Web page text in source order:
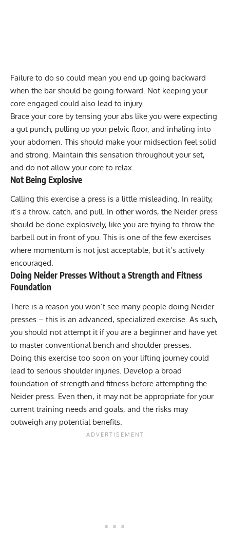
Failure to do so could mean you end up going backward
when the bar should be going forward. Not keeping your
core engaged could also lead to injury.
Brace your core by tensing your abs like you were expecting
a gut punch, pulling up your pelvic floor, and inhaling into
your abdomen. This should make your midsection feel solid
and strong. Maintain this sensation throughout your set,
and do not allow your core to relax.
Not Being Explosive
Calling this exercise a press is a little misleading. In reality,
it’s a throw, catch, and pull. In other words, the Neider press
should be done explosively, like you are trying to throw the
barbell out in front of you. This is one of the few exercises
where momentum is not just acceptable, but it’s actively
encouraged.
Doing Neider Presses Without a Strength and Fitness
Foundation
There is a reason you won’t see many people doing Neider
presses – this is an advanced, specialized exercise. As such,
you should not attempt it if you are a beginner and have yet
to master conventional bench and shoulder presses.
Doing this exercise too soon on your lifting journey could
lead to serious shoulder injuries . Develop a broad
foundation of strength and fitness before attempting the
Neider press. Even then, it may not be appropriate for your
current training needs and goals, and the risks may
outweigh any potential benefits.